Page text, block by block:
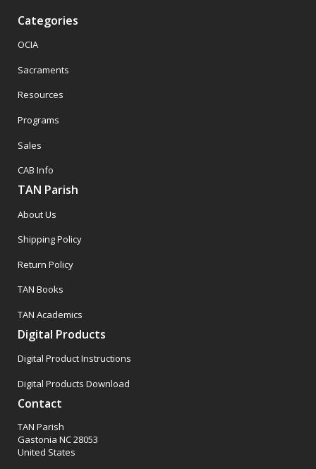
Categories
OCIA
Sacraments
Resources
Programs
Sales
CAB Info
TAN Parish
About Us
Shipping Policy
Return Policy
TAN Books
TAN Academics
Digital Products
Digital Product Instructions
Digital Products Download
Contact
TAN Parish
Gastonia NC 28053
United States